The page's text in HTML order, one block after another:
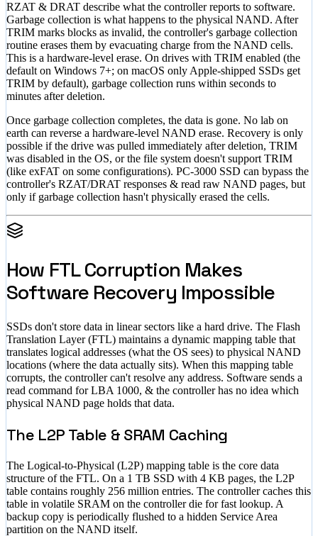
RZAT & DRAT describe what the controller reports to software.
Garbage collection is what happens to the physical NAND. After
TRIM marks blocks as invalid, the controller's garbage collection
routine erases them by evacuating charge from the NAND cells.
This is a hardware-level erase. On drives with TRIM enabled (the
default on Windows 7+; on macOS only Apple-shipped SSDs get
TRIM by default), garbage collection runs within seconds to
minutes after deletion.
Once garbage collection completes, the data is gone. No lab on
earth can reverse a hardware-level NAND erase. Recovery is only
possible if the drive was pulled immediately after deletion, TRIM
was disabled in the OS, or the file system doesn't support TRIM
(like exFAT on some configurations). PC-3000 SSD can bypass the
controller's RZAT/DRAT responses & read raw NAND pages, but
only if garbage collection hasn't physically erased the cells.
How FTL Corruption Makes
Software Recovery Impossible
SSDs don't store data in linear sectors like a hard drive. The Flash
Translation Layer (FTL) maintains a dynamic mapping table that
translates logical addresses (what the OS sees) to physical NAND
locations (where the data actually sits). When this mapping table
corrupts, the controller can't resolve any address. Software sends a
read command for LBA 1000, & the controller has no idea which
physical NAND page holds that data.
The L2P Table & SRAM Caching
The Logical-to-Physical (L2P) mapping table is the core data
structure of the FTL. On a 1 TB SSD with 4 KB pages, the L2P
table contains roughly 256 million entries. The controller caches this
table in volatile SRAM on the controller die for fast lookup. A
backup copy is periodically flushed to a hidden Service Area
partition on the NAND itself.